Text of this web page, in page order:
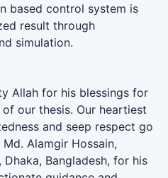
based control system is
result through
simulation.
Allah for his blessings for
our thesis. Our heartiest
and seep respect go
Alamgir Hossain,
Dhaka, Bangladesh, for his